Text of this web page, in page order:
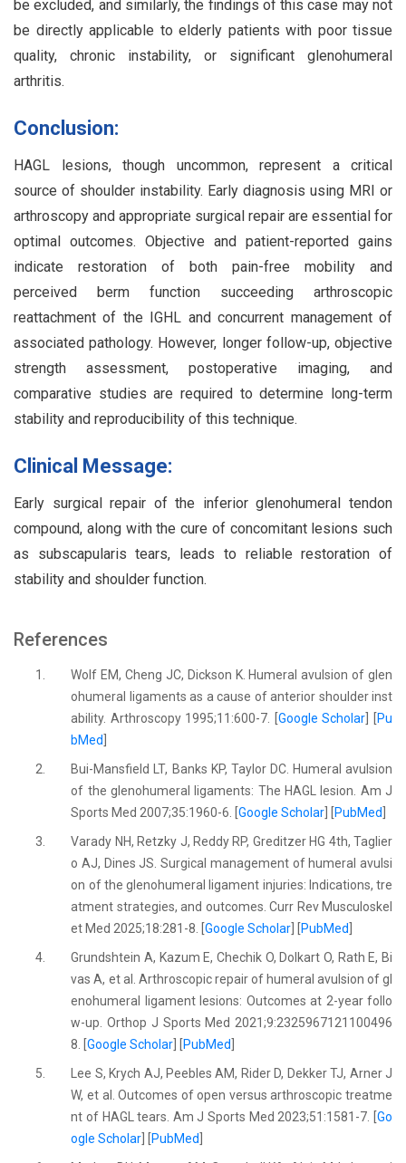
be excluded, and similarly, the findings of this case may not
be directly applicable to elderly patients with poor tissue
quality, chronic instability, or significant glenohumeral
arthritis.
Conclusion:
HAGL lesions, though uncommon, represent a critical
source of shoulder instability. Early diagnosis using MRI or
arthroscopy and appropriate surgical repair are essential for
optimal outcomes. Objective and patient-reported gains
indicate restoration of both pain-free mobility and
perceived berm function succeeding arthroscopic
reattachment of the IGHL and concurrent management of
associated pathology. However, longer follow-up, objective
strength assessment, postoperative imaging, and
comparative studies are required to determine long-term
stability and reproducibility of this technique.
Clinical Message:
Early surgical repair of the inferior glenohumeral tendon
compound, along with the cure of concomitant lesions such
as subscapularis tears, leads to reliable restoration of
stability and shoulder function.
References
1.
Wolf EM, Cheng JC, Dickson K. Humeral avulsion of glen
ohumeral ligaments as a cause of anterior shoulder inst
ability. Arthroscopy 1995;11:600-7. [ Google Scholar
Pu
bMed
2.
Bui-Mansfield LT, Banks KP, Taylor DC. Humeral avulsion
of the glenohumeral ligaments: The HAGL lesion. Am J
Sports Med 2007;35:1960-6. [Google Scholar PubMed
3.
Varady NH, Retzky J, Reddy RP, Greditzer HG 4th, Taglier
o AJ, Dines JS. Surgical management of humeral avulsi
on of the glenohumeral ligament injuries: Indications, tre
atment strategies, and outcomes. Curr Rev Musculoskel
et Med 2025;18:281-8. [Google Scholar PubMed
4.
Grundshtein A, Kazum E, Chechik O, Dolkart O, Rath E, Bi
vas A, et al. Arthroscopic repair of humeral avulsion of gl
enohumeral ligament lesions: Outcomes at 2-year follo
w-up. Orthop J Sports Med 2021;9:2325967121100496
8. [Google Scholar PubMed
5.
Lee S, Krych AJ, Peebles AM, Rider D, Dekker TJ, Arner J
W, et al. Outcomes of open versus arthroscopic treatme
nt of HAGL tears. Am J Sports Med 2023;51:1581-7. [ Go
ogle Scholar
PubMed